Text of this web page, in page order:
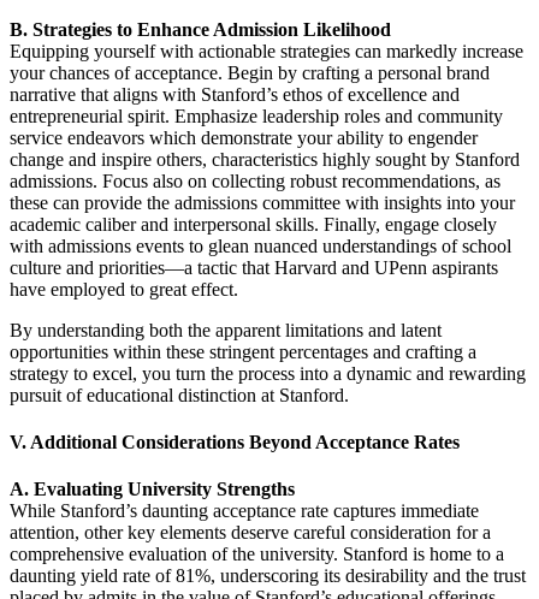
B. Strategies to Enhance Admission Likelihood
Equipping yourself with actionable strategies can markedly increase
your chances of acceptance. Begin by crafting a personal brand
narrative that aligns with Stanford’s ethos of excellence and
entrepreneurial spirit. Emphasize leadership roles and community
service endeavors which demonstrate your ability to engender
change and inspire others, characteristics highly sought by Stanford
admissions. Focus also on collecting robust recommendations, as
these can provide the admissions committee with insights into your
academic caliber and interpersonal skills. Finally, engage closely
with admissions events to glean nuanced understandings of school
culture and priorities—a tactic that Harvard and UPenn aspirants
have employed to great effect.
By understanding both the apparent limitations and latent
opportunities within these stringent percentages and crafting a
strategy to excel, you turn the process into a dynamic and rewarding
pursuit of educational distinction at Stanford.
V. Additional Considerations Beyond Acceptance Rates
A. Evaluating University Strengths
While Stanford’s daunting acceptance rate captures immediate
attention, other key elements deserve careful consideration for a
comprehensive evaluation of the university. Stanford is home to a
daunting yield rate of 81%, underscoring its desirability and the trust